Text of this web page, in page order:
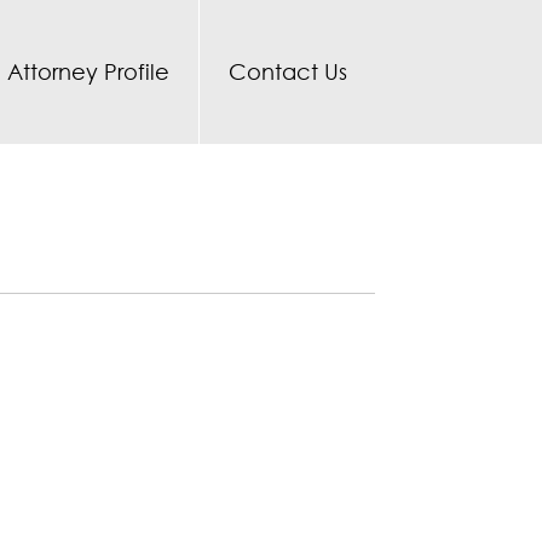
Attorney Profile Contact Us